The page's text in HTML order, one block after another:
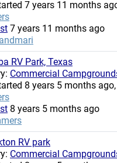
7 years 11 months
7 years 11 months ago
RV Park, Texas
Commercial
8 years 5 months
8 years 5 months ago
RV park
Commercial